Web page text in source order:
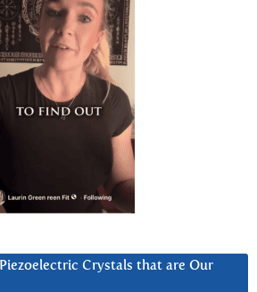
Crystals that are Our